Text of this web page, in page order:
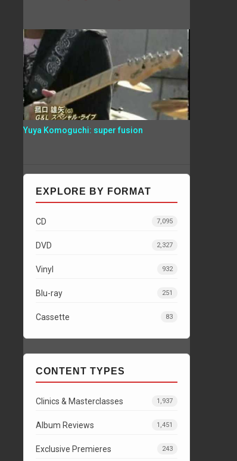
Yuya Komoguchi: super fusion
EXPLORE BY FORMAT
CD 7,095
DVD 2,327
Vinyl 932
Blu-ray 251
Cassette 83
CONTENT TYPES
Clinics & Masterclasses 1,937
Album Reviews 1,451
Exclusive Premieres 243